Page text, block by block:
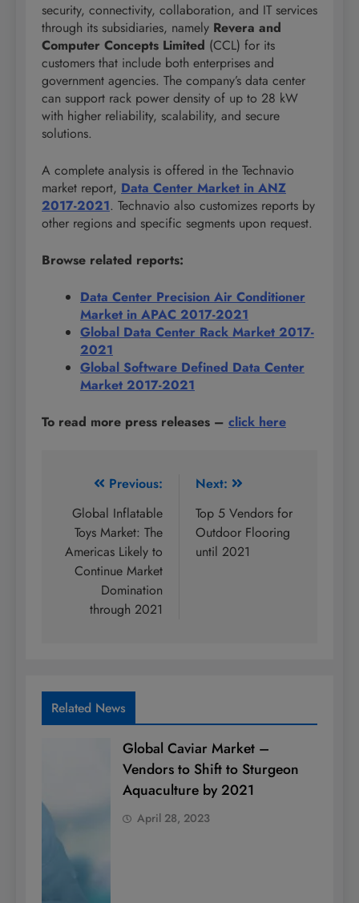
security, connectivity, collaboration, and IT services
through its subsidiaries, namely Revera and
Computer Concepts Limited (CCL) for its
customers that include both enterprises and
government agencies. The company’s data center
can support rack power density of up to 28 kW
with higher reliability, scalability, and secure
solutions.
A complete analysis is offered in the Technavio
market report, Data Center Market in ANZ
2017-2021. Technavio also customizes reports by
other regions and specific segments upon request.
Browse related reports:
Data Center Precision Air Conditioner
Market in APAC 2017-2021
Global Data Center Rack Market 2017-
2021
Global Software Defined Data Center
Market 2017-2021
To read more press releases – click here
navigation
Previous:
Global Inflatable
Toys Market: The
Americas Likely to
Continue Market
Domination
through 2021
Next:
Top 5 Vendors for
Outdoor Flooring
until 2021
Related News
Global Caviar Market –
Vendors to Shift to Sturgeon
Aquaculture by 2021
April 28, 2023